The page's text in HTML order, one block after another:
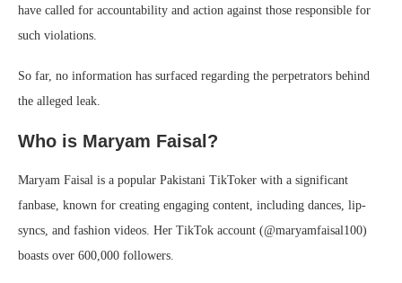
have called for accountability and action against those responsible for
such violations.
So far, no information has surfaced regarding the perpetrators behind
the alleged leak.
Who is Maryam Faisal?
Maryam Faisal is a popular Pakistani TikToker with a significant
fanbase, known for creating engaging content, including dances, lip-
syncs, and fashion videos. Her TikTok account (@maryamfaisal100)
boasts over 600,000 followers.